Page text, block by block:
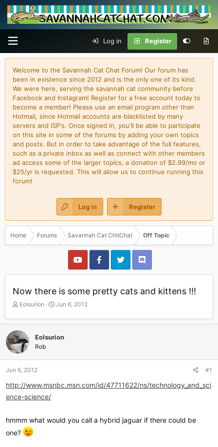
Log in Register
Welcome to the Savannah Cat Chat Forum! Our forum has
been in existence since 2012 and is the only one of its kind.
We were here, serving the savannah cat community before
Facebook and Instagram! Register for a free account today to
become a member! Please use an email program other than
Hotmail, since Hotmail accounts are blacklisted by many
servers and ISP's. Once signed in, you'll be able to participate
on this site in some of the forums by adding your own topics
and posts. But in order to take advantage of the full features,
such as a private inbox as well as connect with other members
ad access some of the larger topics, a donation of $2.99/mo or
$25/yr is requested. This will allow us to continue running this
forum!
Log in Register
Home Forums Savannah Cat ChitChat Off Topic
Now there is some pretty cats and kittens !!!
T
r
e
a
d
a
r
e
Eolsurion
S
a
t
Jun 6, 2012
Eolsurion
Rob
Jun 6, 2012 #1
http://www.msnbc.msn.com/id/47711622/ns/technology_and_sci
ence-science/
hmmm what would you call a hybrid jaguar if there could be
one?